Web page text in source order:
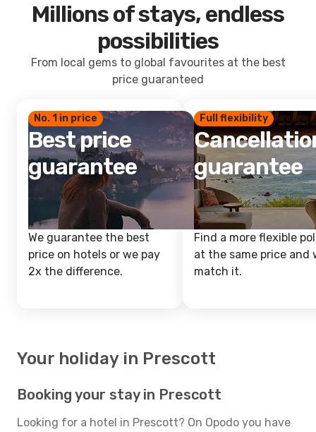
Millions of stays, endless
possibilities
From local gems to global favourites at the best
price guaranteed
No. 1 in price
Best price
guarantee
We guarantee the best
price on hotels or we pay
2x the difference.
Full flexibility
guarantee
Find a more flexible
at the same price and
match it.
Your holiday in Prescott
Booking your stay in Prescott
Looking for a hotel in Prescott? On Opodo you have